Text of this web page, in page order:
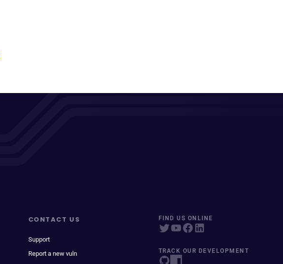
CONTACT US
Support
Report a new vuln
FIND US ONLINE
TRACK OUR DEVELOPMENT